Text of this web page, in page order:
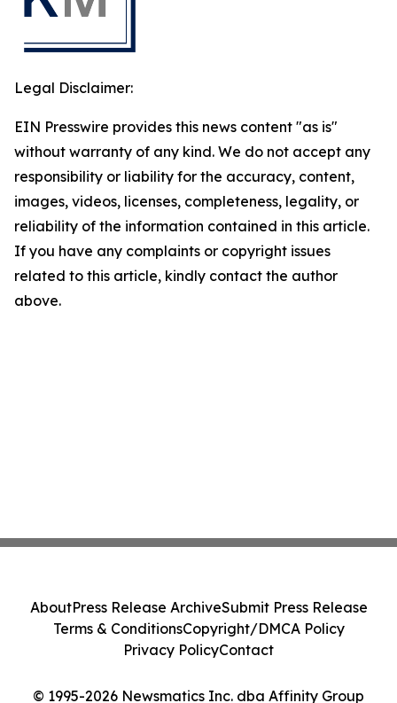
Legal Disclaimer:
EIN Presswire provides this news content "as is"
without warranty of any kind. We do not accept any
responsibility or liability for the accuracy, content,
images, videos, licenses, completeness, legality, or
reliability of the information contained in this article.
If you have any complaints or copyright issues
related to this article, kindly contact the author
above.
© 1995-2026 Newsmatics Inc. dba Affinity Group
AboutPress Release ArchiveSubmit Press Release
Terms & ConditionsCopyright/DMCA Policy
Privacy PolicyContact